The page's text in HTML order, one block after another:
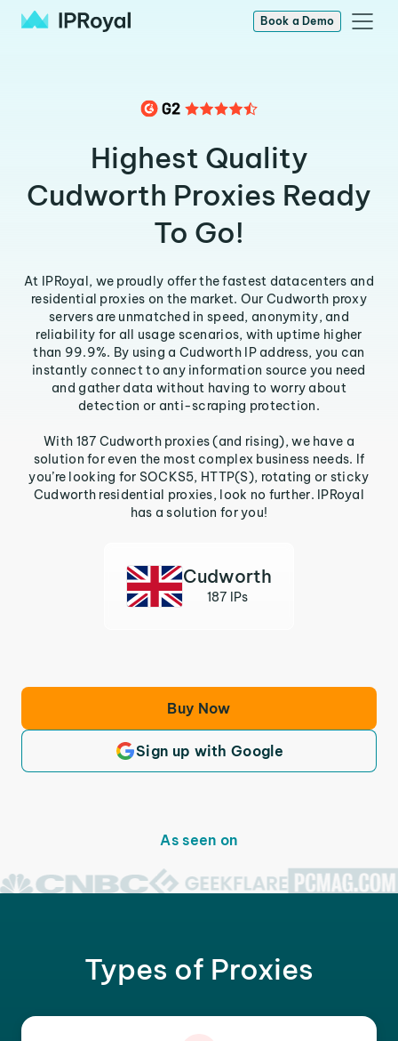
Book a Demo
Highest Quality
Cudworth Proxies Ready
To Go!
At IPRoyal, we proudly offer the fastest datacenters and
residential proxies on the market. Our Cudworth proxy
servers are unmatched in speed, anonymity, and
reliability for all usage scenarios, with uptime higher
than 99.9%. By using a Cudworth IP address, you can
instantly connect to any information source you need
and gather data without having to worry about
detection or anti-scraping protection.
With 187 Cudworth proxies (and rising), we have a
solution for even the most complex business needs. If
you’re looking for SOCKS5, HTTP(S), rotating or sticky
Cudworth residential proxies, look no further. IPRoyal
has a solution for you!
Cudworth
187 IPs
Buy Now
Sign up with Google
As seen on
Types of Proxies